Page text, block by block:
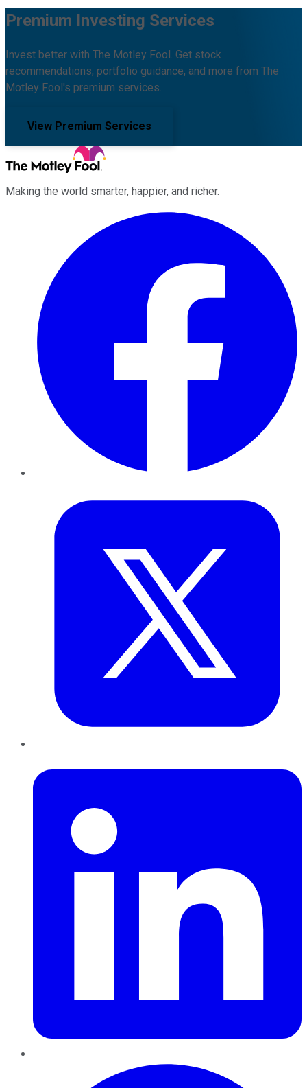
Premium Investing Services
Invest better with The Motley Fool. Get stock
recommendations, portfolio guidance, and more from The
Motley Fool's premium services.
View Premium Services
Making the world smarter, happier, and richer.